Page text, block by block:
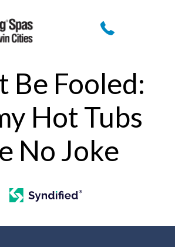
Be Fooled:
Hot Tubs
No Joke